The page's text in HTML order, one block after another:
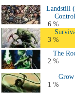
Landstill
6 %
3 %
The
2 %
Grow
1 %